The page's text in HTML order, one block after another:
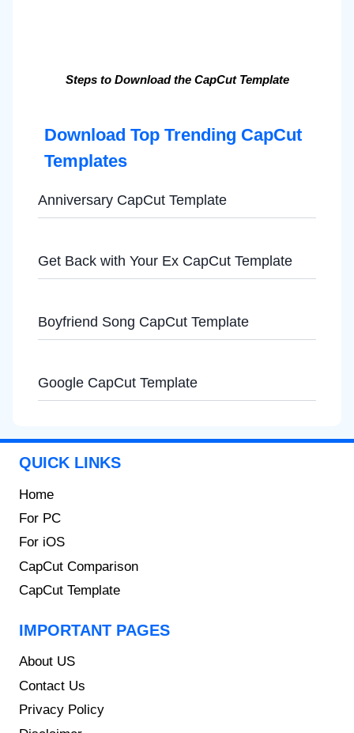
Steps to Download the CapCut Template
Download Top Trending CapCut
Templates
Anniversary CapCut Template
Get Back with Your Ex CapCut Template
Boyfriend Song CapCut Template
Google CapCut Template
QUICK LINKS
Home
For PC
For iOS
CapCut Comparison
CapCut Template
IMPORTANT PAGES
About US
Contact Us
Privacy Policy